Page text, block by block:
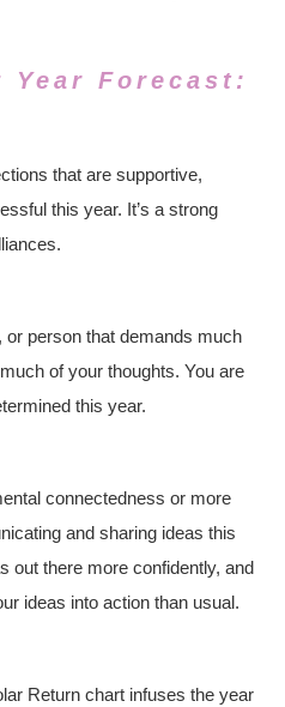
Year Forecast:
that are supportive,
this year. It’s a strong
person that demands much
of your thoughts. You are
this year.
connectedness or more
and sharing ideas this
out there more confidently, and
ideas into action than usual.
Return chart infuses the year